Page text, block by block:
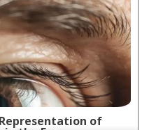
with Orthofix
Ultimate Solution for
Care
of